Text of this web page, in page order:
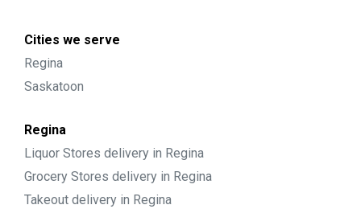
Cities we serve
Regina
Saskatoon
Regina
Liquor Stores delivery in Regina
Grocery Stores delivery in Regina
Takeout delivery in Regina